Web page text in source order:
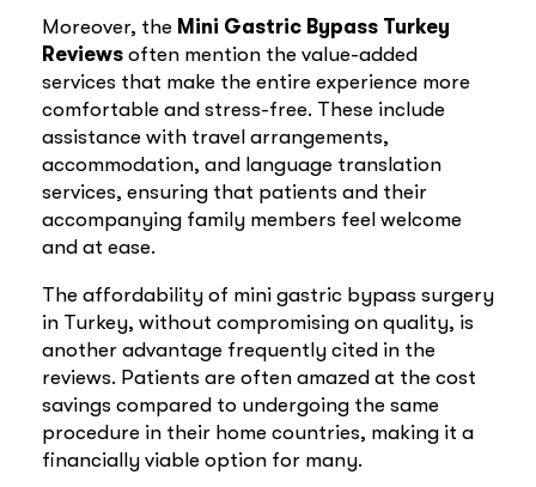
Moreover, the Mini Gastric Bypass Turkey
Reviews often mention the value-added
services that make the entire experience more
comfortable and stress-free. These include
assistance with travel arrangements,
accommodation, and language translation
services, ensuring that patients and their
accompanying family members feel welcome
and at ease.
The affordability of mini gastric bypass surgery
in Turkey, without compromising on quality, is
another advantage frequently cited in the
reviews. Patients are often amazed at the cost
savings compared to undergoing the same
procedure in their home countries, making it a
financially viable option for many.